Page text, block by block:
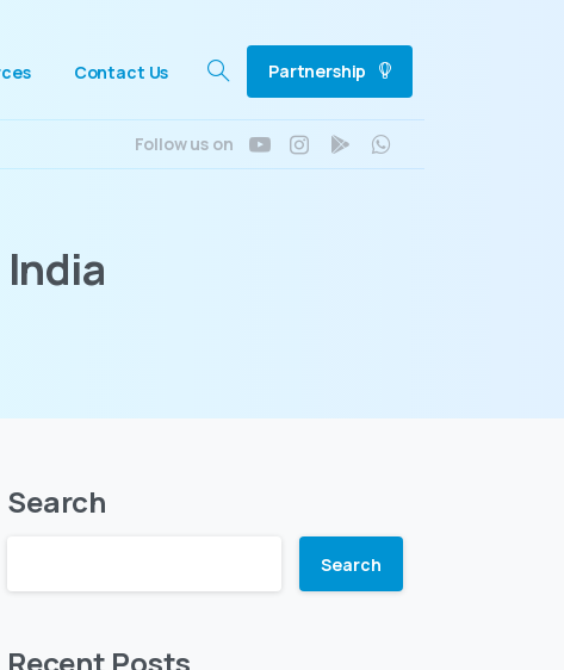
Contact Us
Search
Partnership
Follow us on
India
Search
Search